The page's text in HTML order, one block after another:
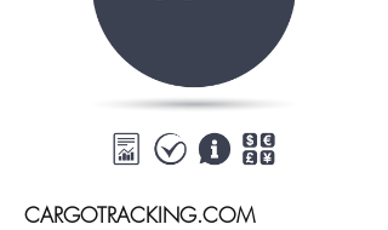
CARGOTRACKING.COM